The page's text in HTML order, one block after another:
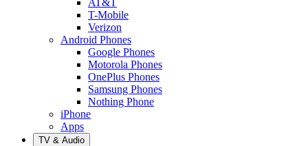
T-Mobile
Verizon
Android Phones
Google Phones
Motorola Phones
OnePlus Phones
Samsung Phones
Nothing Phone
iPhone
Apps
TV & Audio